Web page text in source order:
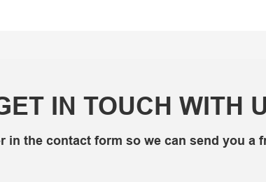
IN TOUCH WITH
in the contact form so we can send you a